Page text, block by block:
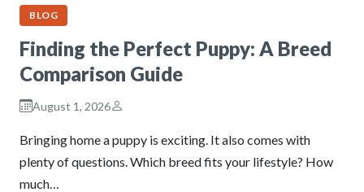
BLOG
Finding the Perfect Puppy: A Breed
Comparison Guide
August 1, 2026
Bringing home a puppy is exciting. It also comes with
plenty of questions. Which breed fits your lifestyle? How
much…